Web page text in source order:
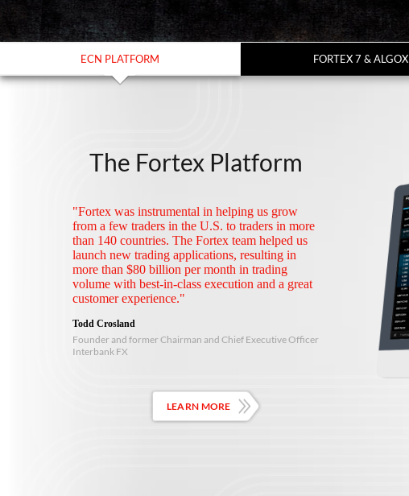
ECN PLATFORM FORTEX 7 & ALGOX
The Fortex Platform
"Fortex was instrumental in helping us grow
from a few traders in the U.S. to traders in more
than 140 countries. The Fortex team helped us
launch new trading applications, resulting in
more than $80 billion per month in trading
volume with best-in-class execution and a great
customer experience."
Todd Crosland
Founder and former Chairman and Chief Executive Officer
Interbank FX
LEARN MORE